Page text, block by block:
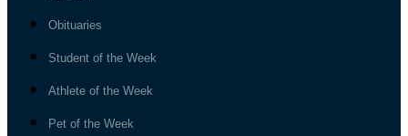
Obituaries
Student of the Week
Athlete of the Week
Pet of the Week